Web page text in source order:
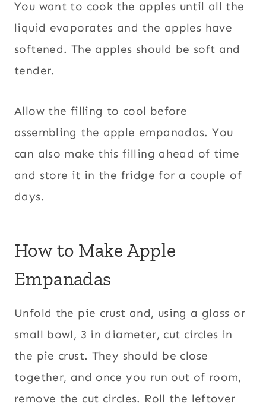
You want to cook the apples until all the
liquid evaporates and the apples have
softened. The apples should be soft and
tender.
Allow the filling to cool before
assembling the apple empanadas. You
can also make this filling ahead of time
and store it in the fridge for a couple of
days.
How to Make Apple
Empanadas
Unfold the pie crust and, using a glass or
small bowl, 3 in diameter, cut circles in
the pie crust. They should be close
together, and once you run out of room,
remove the cut circles. Roll the leftover